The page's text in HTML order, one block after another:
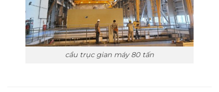
cầu trục gian máy 80 tấn